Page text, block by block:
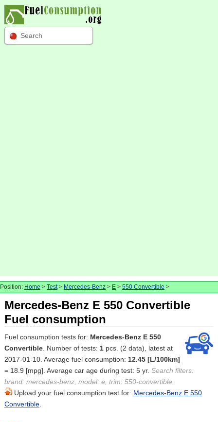
Search
Position: Home > Test> Mercedes-Benz > E > 550 Convertible >
Mercedes-Benz E 550 Convertible
Fuel consumption
Fuel consumption tests for: Mercedes-Benz E 550
Convertible. Number of tests: 1pcs. (2 data), latest at
2017-01-10. Average fuel consumption: 12.45 [L/100km]
= 18.9 [mpg]. Average car age during test: 5 yr. Search filters:
brand: mercedes-benz, model: e, trim: 550-convertible,
Upload your fuel consumption test for: Mercedes-Benz E 550
Convertible.